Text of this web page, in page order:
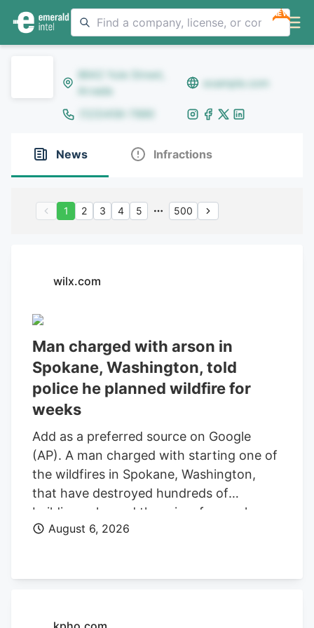
NEW
8642 Yule Street,
Arvada
example.com
(123)456-7890
News Infractions
1 2 3 4 5 500
wilx.com
Man charged with arson in
Spokane, Washington, told
police he planned wildfire for
weeks
Add as a preferred source on Google
(AP). A man charged with starting one of
the wildfires in Spokane, Washington,
that have destroyed hundreds of
buildings planned the crime for weeks
and researched when the weather would
August 6, 2026